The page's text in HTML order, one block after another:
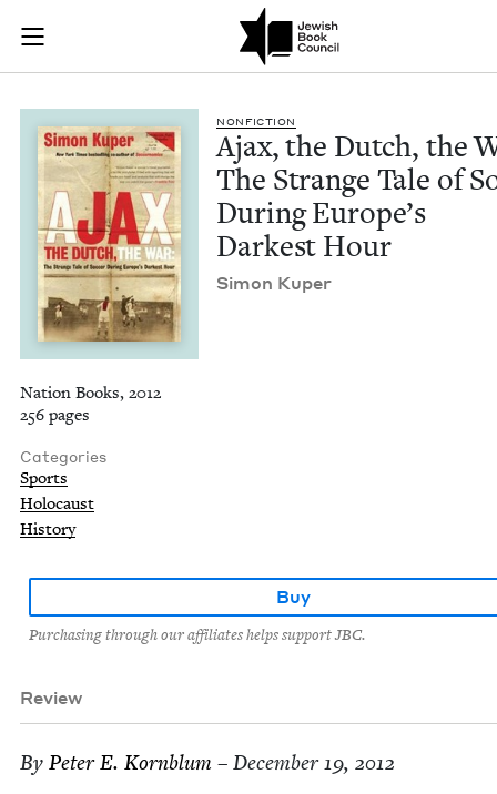
Skip to main content
Join (or gift!) our growing community of Nu Readers
JBC's curated book subscription series right to their door
Ajax, the Dutch,
NON­FIC­TION
Ajax, the Dutch, the
The Strange Tale of
Dur­ing Europe’s
Dark­est Hour
Simon Kuper
Nation Books, 2012
256 pages
Categories
Sports
Holocaust
History
Buy
Purchasing through our affiliates helps support JBC.
Review
By Peter E. Kornblum – December 19, 2012